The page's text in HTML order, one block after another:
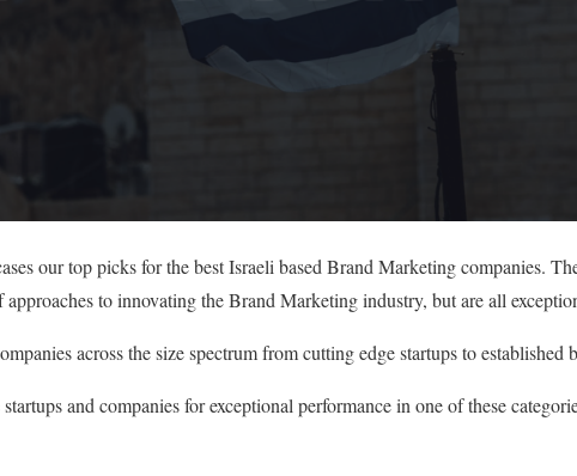
our top picks for the best Israeli based Brand Marketing companies.
to innovating the Brand Marketing industry, but are all
across the size spectrum from cutting edge startups to established
startups and companies for exceptional performance in one of these